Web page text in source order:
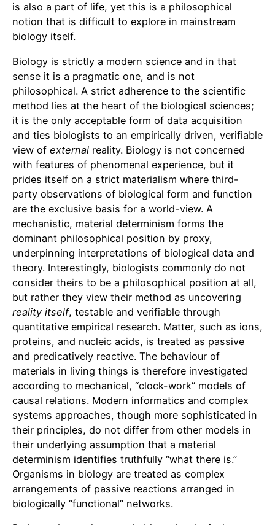
is also a part of life, yet this is a philosophical
notion that is difficult to explore in mainstream
biology itself.
Biology is strictly a modern science and in that
sense it is a pragmatic one, and is not
philosophical. A strict adherence to the scientific
method lies at the heart of the biological sciences;
it is the only acceptable form of data acquisition
and ties biologists to an empirically driven, verifiable
view of external reality. Biology is not concerned
with features of phenomenal experience, but it
prides itself on a strict materialism where third-
party observations of biological form and function
are the exclusive basis for a world-view. A
mechanistic, material determinism forms the
dominant philosophical position by proxy,
underpinning interpretations of biological data and
theory. Interestingly, biologists commonly do not
consider theirs to be a philosophical position at all,
but rather they view their method as uncovering
reality itself, testable and verifiable through
quantitative empirical research. Matter, such as ions,
proteins, and nucleic acids, is treated as passive
and predicatively reactive. The behaviour of
materials in living things is therefore investigated
according to mechanical, “clock-work” models of
causal relations. Modern informatics and complex
systems approaches, though more sophisticated in
their principles, do not differ from other models in
their underlying assumption that a material
determinism identifies truthfully “what there is.”
Organisms in biology are treated as complex
arrangements of passive reactions arranged in
biologically “functional” networks.